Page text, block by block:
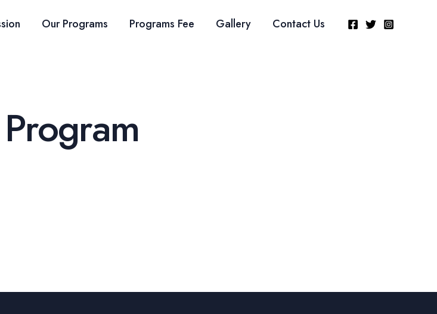
Our Programs Programs Fee Gallery Contact Us